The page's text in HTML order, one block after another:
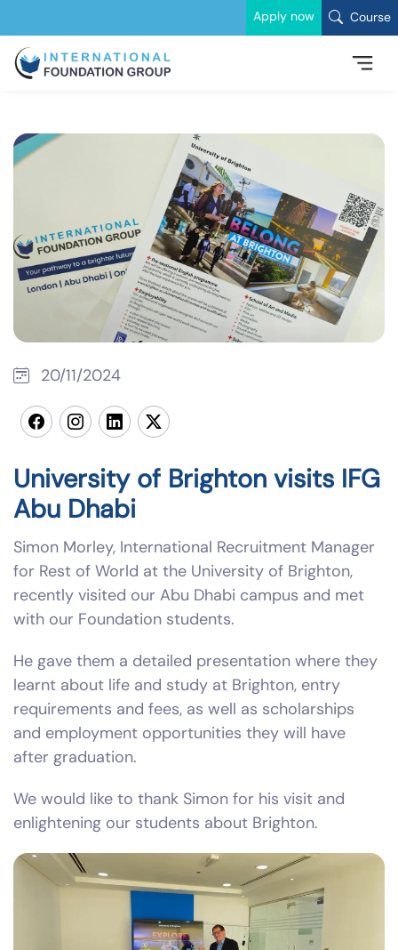
Apply now Course
20/11/2024
University of Brighton visits IFG
Abu Dhabi
Simon Morley, International Recruitment Manager
for Rest of World at the University of Brighton,
recently visited our Abu Dhabi campus and met
with our Foundation students.
He gave them a detailed presentation where they
learnt about life and study at Brighton, entry
requirements and fees, as well as scholarships
and employment opportunities they will have
after graduation.
We would like to thank Simon for his visit and
enlightening our students about Brighton.